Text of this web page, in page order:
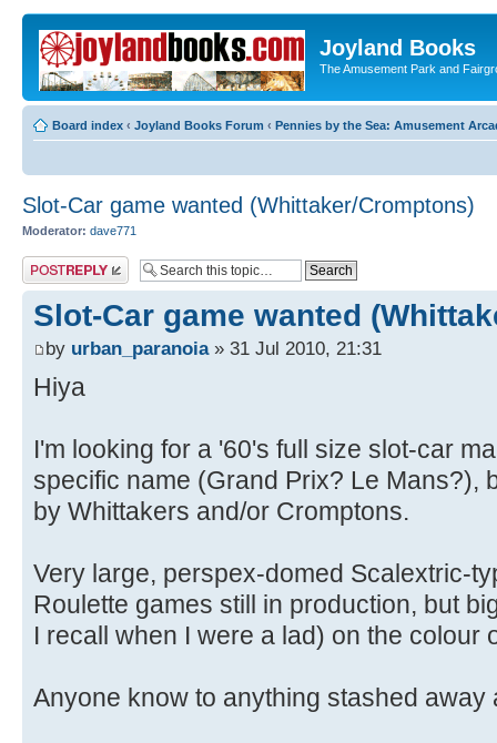
Joyland Books
The Amusement Park and
Board index ‹ Joyland Books Forum ‹ Pennies by the Sea: Amusement
Slot-Car game wanted (Whittaker/Cromptons)
Moderator: dave771
Post a reply
Slot-Car game wanted
by urban_paranoia» 31 Jul 2010, 21:31
Hiya
I'm looking for a '60's full size slot-car
specific name (Grand Prix? Le Mans?),
by Whittakers and/or Cromptons.
Very large, perspex-domed Scalextric-
Roulette games still in production, but
I recall when I were a lad) on the colour
Anyone know to anything stashed away